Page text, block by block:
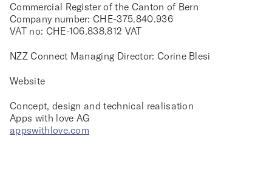
Commercial Register of the Canton of Bern
Company number: CHE-375.840.936
VAT no: CHE-106.838.812 VAT
NZZ Connect Managing Director: Corine Blesi
Website
Concept, design and technical realisation
Apps with love AG
appswithlove.com